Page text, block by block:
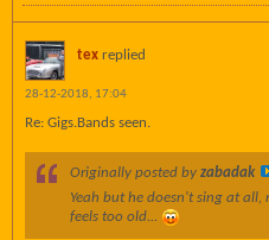
tex replied
28-12-2018, 17:04
Re: Gigs.Bands seen.
Originally posted by zabadak
Yeah but he doesn't sing at
feels too old...